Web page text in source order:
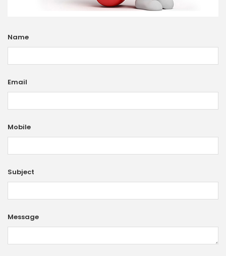
Name
Email
Mobile
Subject
Message